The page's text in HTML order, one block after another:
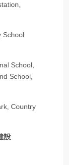
School
School,
School,
Country
設